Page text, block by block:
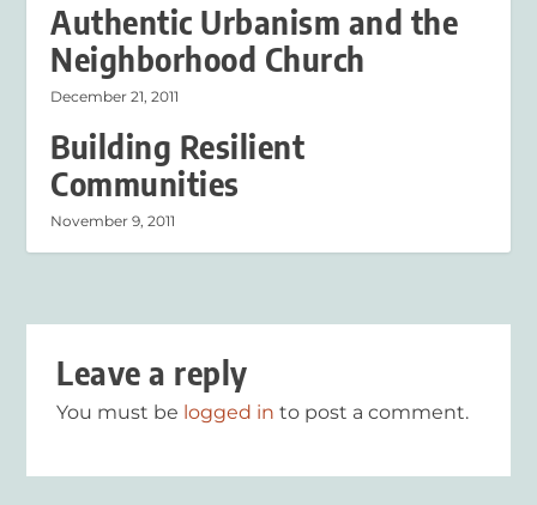
Authentic Urbanism and the
Neighborhood Church
December 21, 2011
Building Resilient
Communities
November 9, 2011
Leave a reply
You must be logged in to post a comment.